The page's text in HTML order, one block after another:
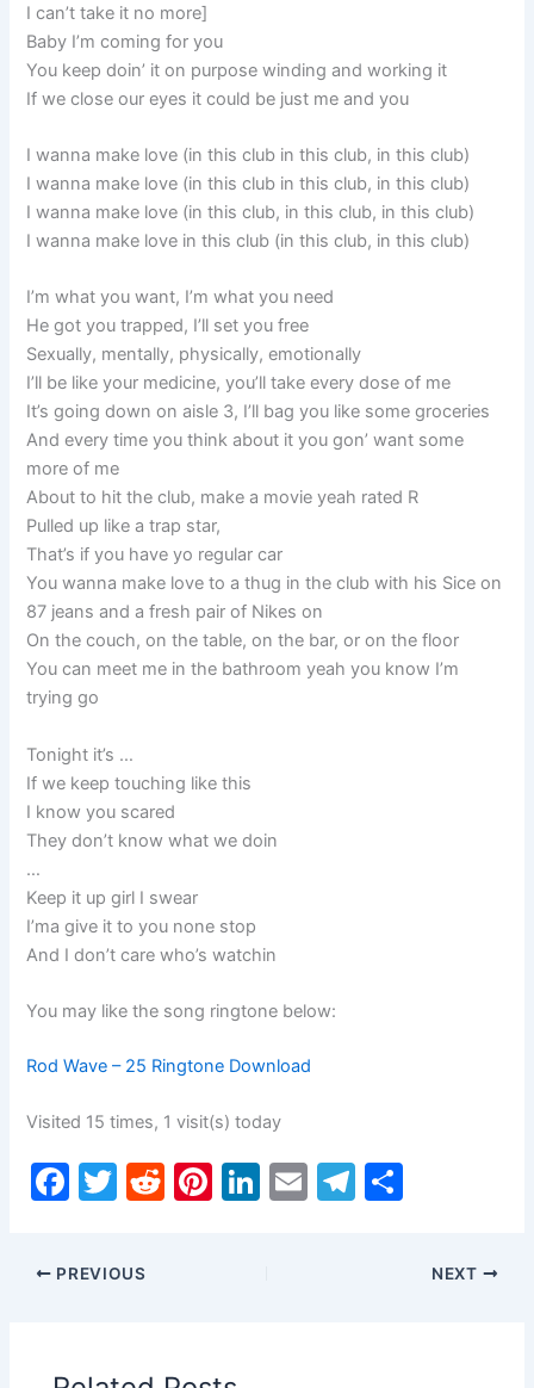
I can’t take it no more]
Baby I’m coming for you
You keep doin’ it on purpose winding and working it
If we close our eyes it could be just me and you
I wanna make love (in this club in this club, in this club)
I wanna make love (in this club in this club, in this club)
I wanna make love (in this club, in this club, in this club)
I wanna make love in this club (in this club, in this club)
I’m what you want, I’m what you need
He got you trapped, I’ll set you free
Sexually, mentally, physically, emotionally
I’ll be like your medicine, you’ll take every dose of me
It’s going down on aisle 3, I’ll bag you like some groceries
And every time you think about it you gon’ want some
more of me
About to hit the club, make a movie yeah rated R
Pulled up like a trap star,
That’s if you have yo regular car
You wanna make love to a thug in the club with his Sice on
87 jeans and a fresh pair of Nikes on
On the couch, on the table, on the bar, or on the floor
You can meet me in the bathroom yeah you know I’m
trying go
Tonight it’s …
If we keep touching like this
I know you scared
They don’t know what we doin
…
Keep it up girl I swear
I’ma give it to you none stop
And I don’t care who’s watchin
You may like the song ringtone below:
Rod Wave – 25 Ringtone Download
Visited 15 times, 1 visit(s) today
F
c
e
o
T
itt
er
R
Pi Li E
T
ar
PREVIOUS NEXT